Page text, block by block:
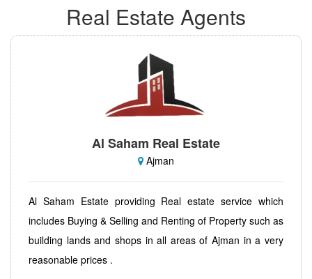
Real Estate Agents
Al Saham Real Estate
Ajman
Al Saham Estate providing Real estate service which
includes Buying & Selling and Renting of Property such as
building lands and shops in all areas of Ajman in a very
reasonable prices .